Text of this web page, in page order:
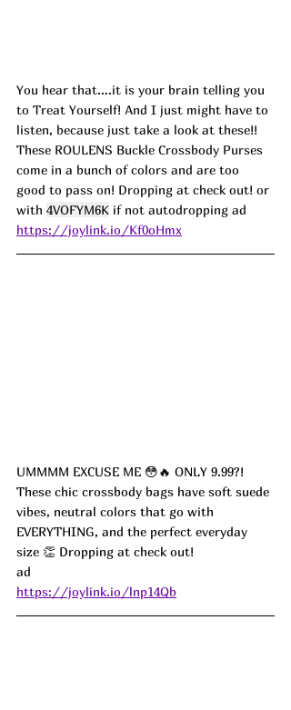
You hear that....it is your brain telling you
to Treat Yourself! And I just might have to
listen, because just take a look at these!!
These ROULENS Buckle Crossbody Purses
come in a bunch of colors and are too
good to pass on! Dropping at check out! or
with 4VOFYM6K if not autodropping ad
https://joylink.io/Kf0oHmx
UMMMM EXCUSE ME 😳🔥 ONLY 9.99?!
These chic crossbody bags have soft suede
vibes, neutral colors that go with
EVERYTHING, and the perfect everyday
size 👏 Dropping at check out!
ad
https://joylink.io/lnp14Qb